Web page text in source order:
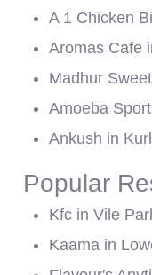
A 1 Chicken
Aromas Cafe
Madhur
Amoeba
Ankush in
Popular
Kfc in Vile
Kaama in